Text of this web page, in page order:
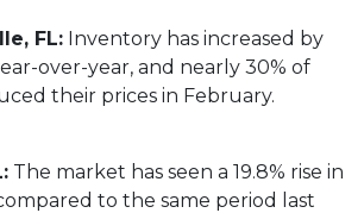
FL: Inventory has increased by
over-year, and nearly 30% of
their prices in February.
The market has seen a 19.8% rise in
to the same period last